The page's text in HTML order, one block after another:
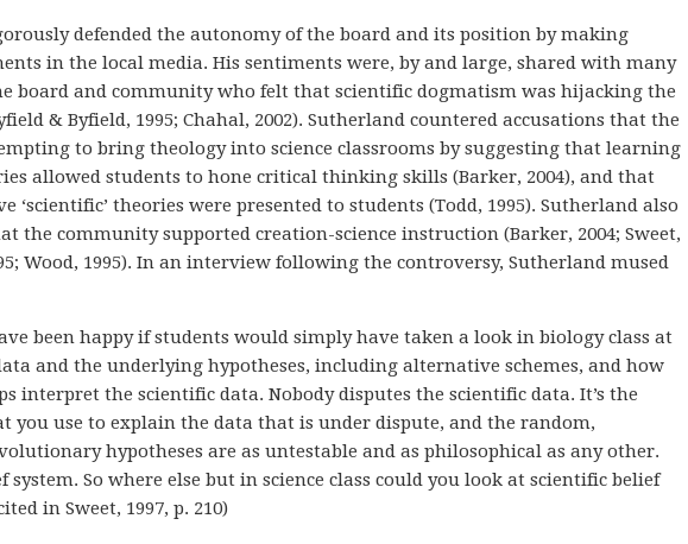
defended the autonomy of the board and its position by making
in the local media. His sentiments were, by and large, shared with many
board and community who felt that scientific dogmatism was hijacking the
& Byfield, 1995; Chahal, 2002). Sutherland countered accusations that the
to bring theology into science classrooms by suggesting that learning
allowed students to hone critical thinking skills (Barker, 2004), and that
‘scientific’ theories were presented to students (Todd, 1995). Sutherland also
the community supported creation-science instruction (Barker, 2004; Sweet,
Wood, 1995). In an interview following the controversy, Sutherland mused
been happy if students would simply have taken a look in biology class at
and the underlying hypotheses, including alternative schemes, and how
interpret the scientific data. Nobody disputes the scientific data. It’s the
you use to explain the data that is under dispute, and the random,
hypotheses are as untestable and as philosophical as any other.
system. So where else but in science class could you look at scientific belief
in Sweet, 1997, p. 210)